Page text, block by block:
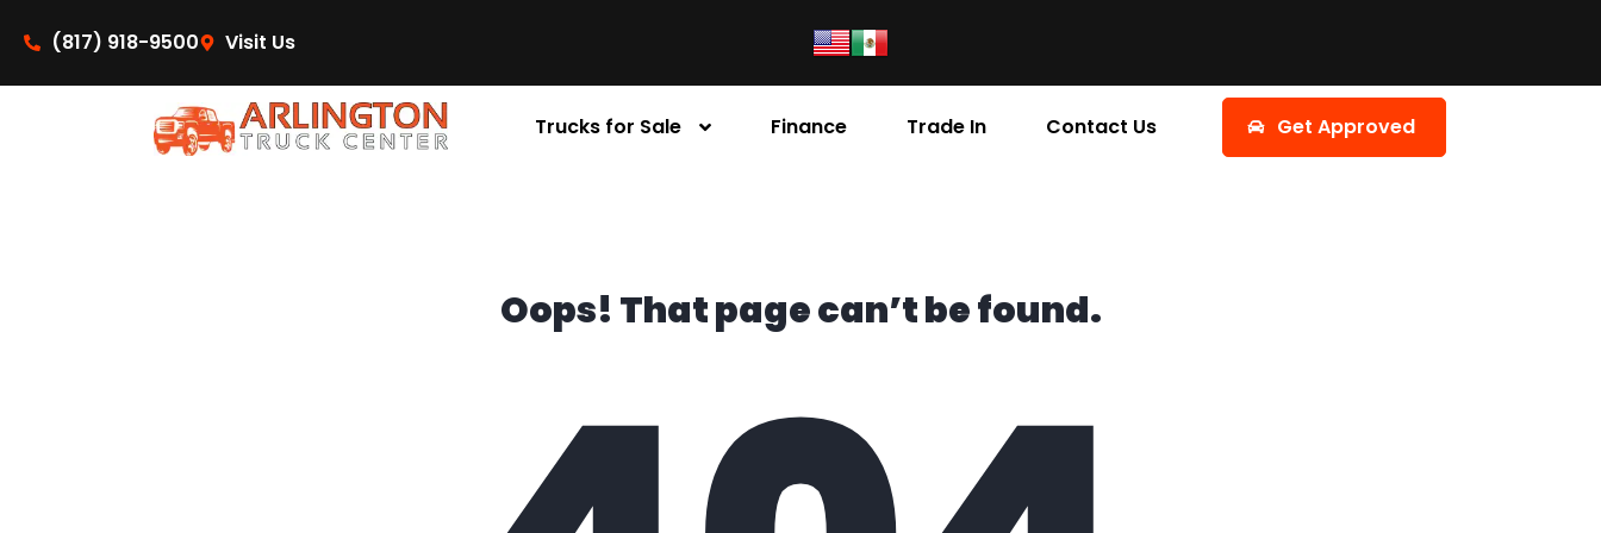
(817) 918-9500
Visit Us
Trucks for Sale Finance Trade In Contact Us Get Approved
Oops! That page can’t be found.